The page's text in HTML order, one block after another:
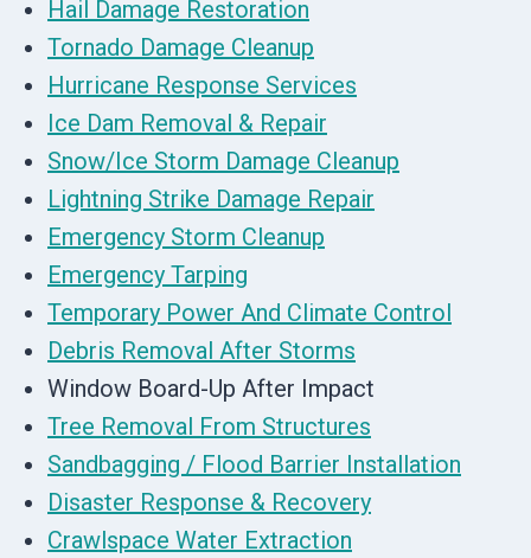
Hail Damage Restoration
Tornado Damage Cleanup
Hurricane Response Services
Ice Dam Removal & Repair
Snow/Ice Storm Damage Cleanup
Lightning Strike Damage Repair
Emergency Storm Cleanup
Emergency Tarping
Temporary Power And Climate Control
Debris Removal After Storms
Window Board-Up After Impact
Tree Removal From Structures
Sandbagging / Flood Barrier Installation
Disaster Response & Recovery
Crawlspace Water Extraction